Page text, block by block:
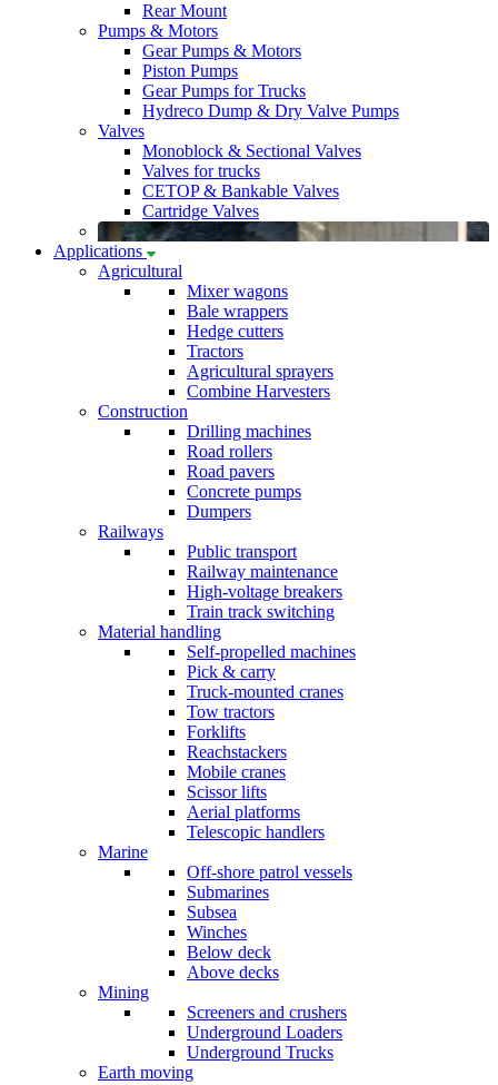
Rear Mount
Pumps & Motors
Gear Pumps & Motors
Piston Pumps
Gear Pumps for Trucks
Hydreco Dump & Dry Valve Pumps
Valves
Monoblock & Sectional Valves
Valves for trucks
CETOP & Bankable Valves
Cartridge Valves
Applications
Agricultural
Mixer wagons
Bale wrappers
Hedge cutters
Tractors
Agricultural sprayers
Combine Harvesters
Construction
Drilling machines
Road rollers
Road pavers
Concrete pumps
Dumpers
Railways
Public transport
Railway maintenance
High-voltage breakers
Train track switching
Material handling
Self-propelled machines
Pick & carry
Truck-mounted cranes
Tow tractors
Forklifts
Reachstackers
Mobile cranes
Scissor lifts
Aerial platforms
Telescopic handlers
Marine
Off-shore patrol vessels
Submarines
Subsea
Winches
Below deck
Above decks
Mining
Screeners and crushers
Underground Loaders
Underground Trucks
Earth moving